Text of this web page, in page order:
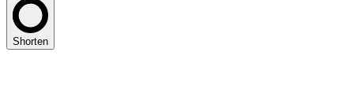
Shorten